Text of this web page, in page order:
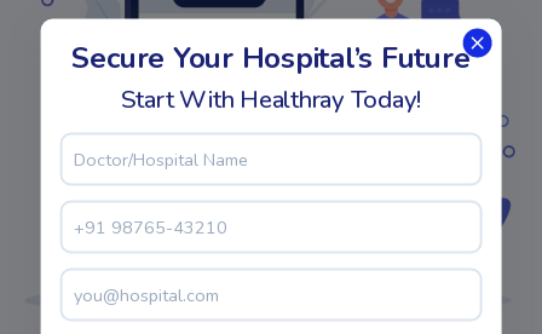
Secure Your Hospital’s Future
Start With Healthray Today!